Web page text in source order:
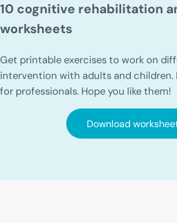
10 cognitive rehabilitation
worksheets
Get printable exercises to work on
intervention with adults and children.
for professionals. Hope you like them!
Download